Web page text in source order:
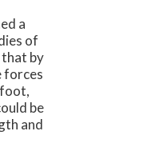
a
of
by
forces
be
and